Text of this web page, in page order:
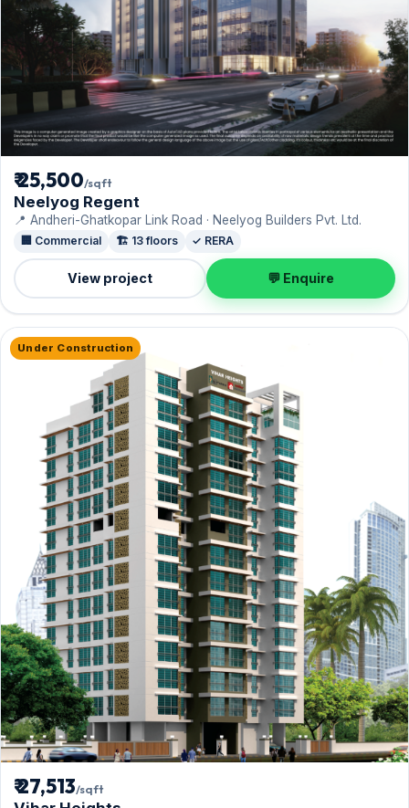
₹ 25,500/sqft
Neelyog Regent
📍 Andheri-Ghatkopar Link Road · Neelyog Builders Pvt. Ltd.
🏢 Commercial 🏗️ 13 floors ✓ RERA
View project 💬 Enquire
Under Construction
₹ 27,513/sqft